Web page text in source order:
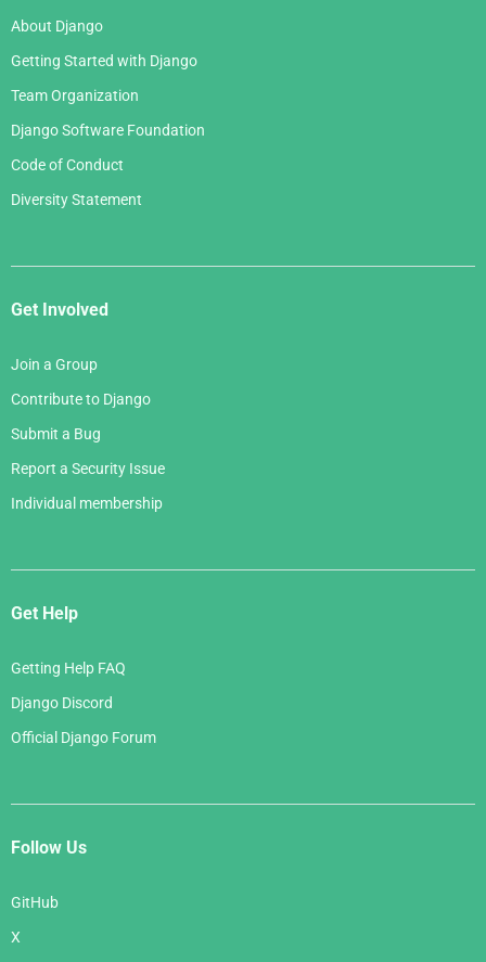
About Django
Getting Started with Django
Team Organization
Django Software Foundation
Code of Conduct
Diversity Statement
Get Involved
Join a Group
Contribute to Django
Submit a Bug
Report a Security Issue
Individual membership
Get Help
Getting Help FAQ
Django Discord
Official Django Forum
Follow Us
GitHub
X